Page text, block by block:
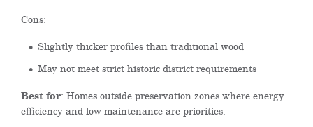
Cons:
Slightly thicker profiles than traditional wood
May not meet strict historic district requirements
Best for: Homes outside preservation zones where energy
efficiency and low maintenance are priorities.